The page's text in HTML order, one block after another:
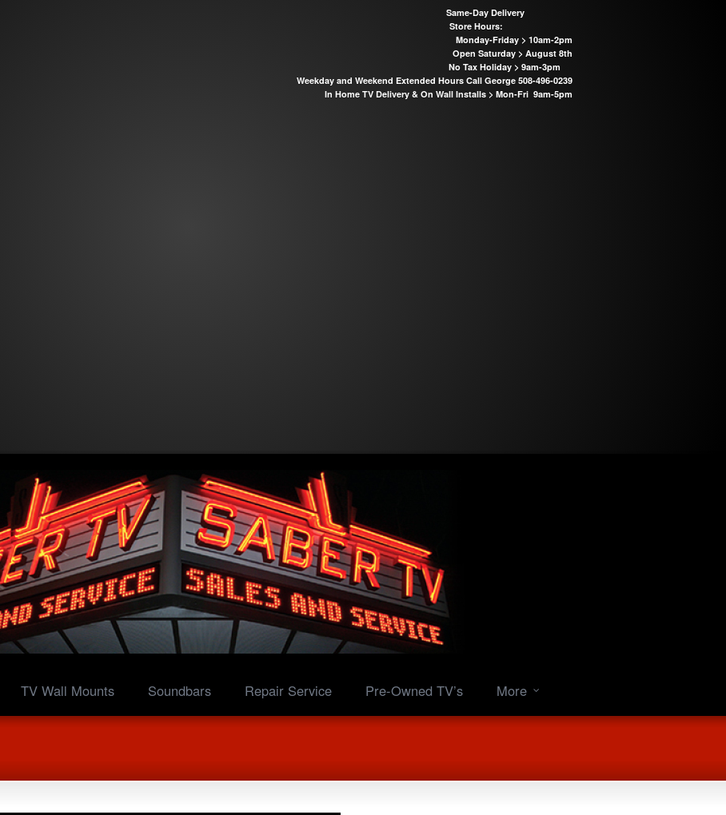
Same-Day Delivery
Store Hours:
Monday-Friday > 10am-2pm
Open Saturday > August 8th
No Tax Holiday > 9am-3pm
Weekday and Weekend Extended Hours Call George 508-496-0239
In Home TV Delivery & On Wall Installs > Mon-Fri 9am-5pm
TV Wall Mounts Soundbars Repair Service Pre-Owned TV’s More